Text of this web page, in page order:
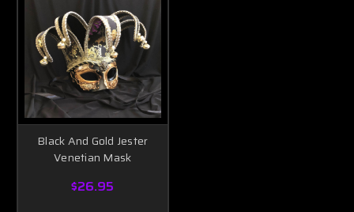
Black And Gold Jester
Venetian Mask
$26.95